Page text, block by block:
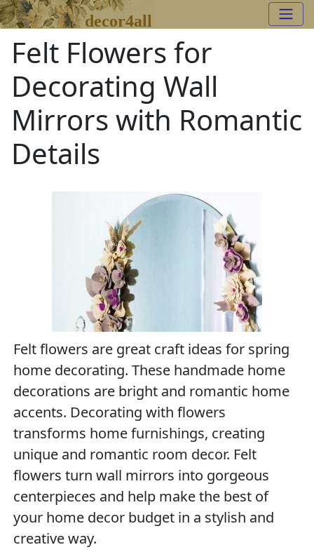
decor4all
Felt Flowers for
Decorating Wall
Mirrors with Romantic
Details
Felt flowers are great craft ideas for spring
home decorating. These handmade home
decorations are bright and romantic home
accents. Decorating with flowers
transforms home furnishings, creating
unique and romantic room decor. Felt
flowers turn wall mirrors into gorgeous
centerpieces and help make the best of
your home decor budget in a stylish and
creative way.